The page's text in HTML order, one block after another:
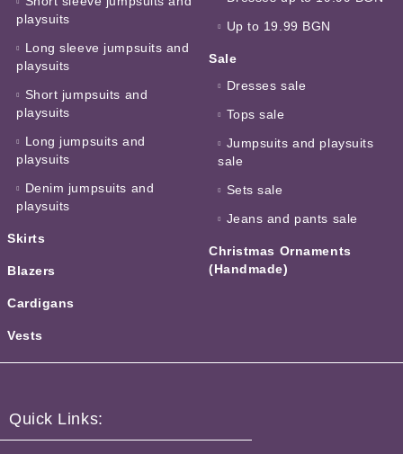
playsuits
Long sleeve jumpsuits and
playsuits
Short jumpsuits and
playsuits
Long jumpsuits and
playsuits
Denim jumpsuits and
playsuits
Skirts
Blazers
Cardigans
Vests
Up to 19.99 BGN
Sale
Dresses sale
Tops sale
Jumpsuits and playsuits
sale
Sets sale
Jeans and pants sale
Christmas Ornaments
(Handmade)
Quick Links: